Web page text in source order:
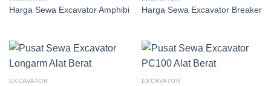
Harga Sewa Excavator Amphibi Harga Sewa Excavator Breaker
EXCAVATOR EXCAVATOR